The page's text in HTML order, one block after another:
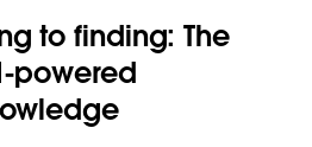
to finding: The
powered